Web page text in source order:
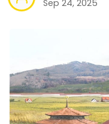
Sep 24, 2025